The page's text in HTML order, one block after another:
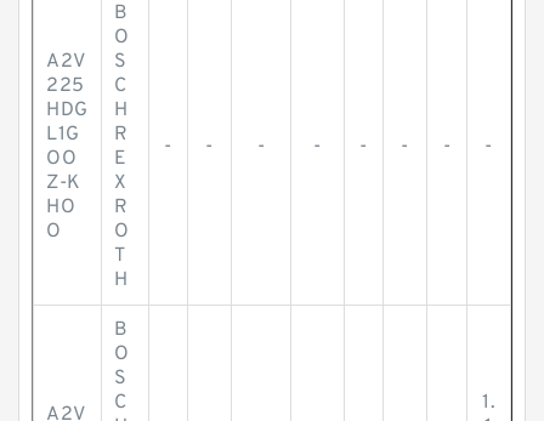
A2V
225
HDG
L1G
OO
Z-K
HO
O
B
O
S
C
H
R
E
X
R
O
T
H
- - - - - - - -
A2V
B
O
S
C
1.